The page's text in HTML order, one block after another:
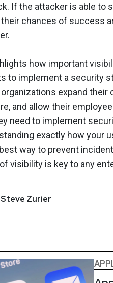
If the attacker is able to
chances of success
how important
to implement a security
organizations expand
and allow their
need to implement
exactly how your
way to prevent
visibility is key to any
Steve Zurier